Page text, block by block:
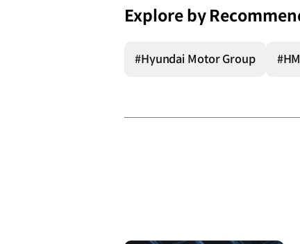
Explore by
#Hyundai Motor Group